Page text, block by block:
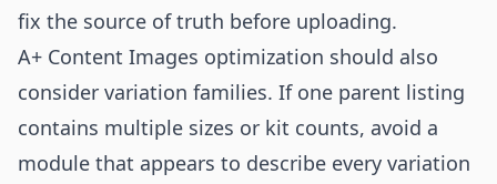
fix the source of truth before uploading.
A+ Content Images optimization should also
consider variation families. If one parent listing
contains multiple sizes or kit counts, avoid a
module that appears to describe every variation